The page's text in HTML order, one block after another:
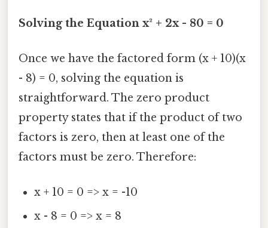
Solving the Equation x² + 2x - 80 = 0
Once we have the factored form (x + 10)(x
- 8) = 0, solving the equation is
straightforward. The zero product
property states that if the product of two
factors is zero, then at least one of the
factors must be zero. Therefore:
x + 10 = 0 => x = -10
x - 8 = 0 => x = 8